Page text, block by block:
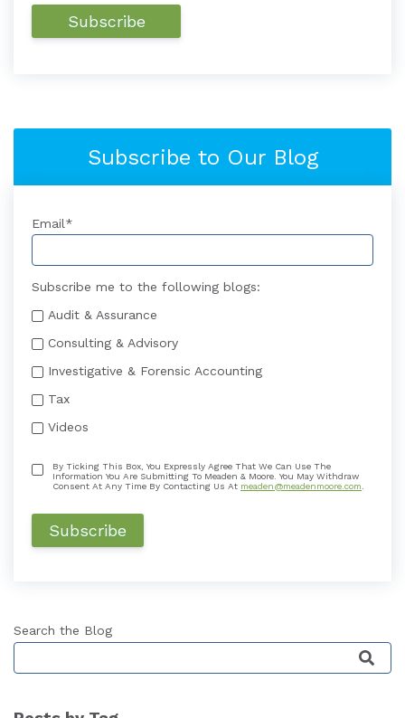
Subscribe to Our Blog
Email*
Subscribe me to the following blogs:
Audit & Assurance
Consulting & Advisory
Investigative & Forensic Accounting
Tax
Videos
By Ticking This Box, You Expressly Agree That We Can Use The
Information You Are Submitting To Meaden & Moore. You May Withdraw
Consent At Any Time By Contacting Us At meaden@meadenmoore.com.
Search the Blog
This is a search field with an auto-suggest